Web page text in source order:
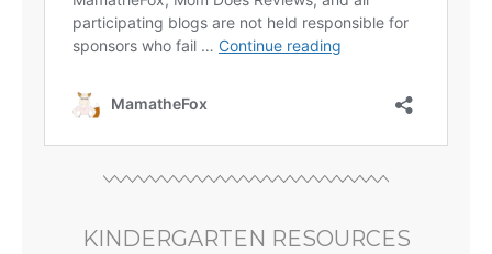
KINDERGARTEN RESOURCES